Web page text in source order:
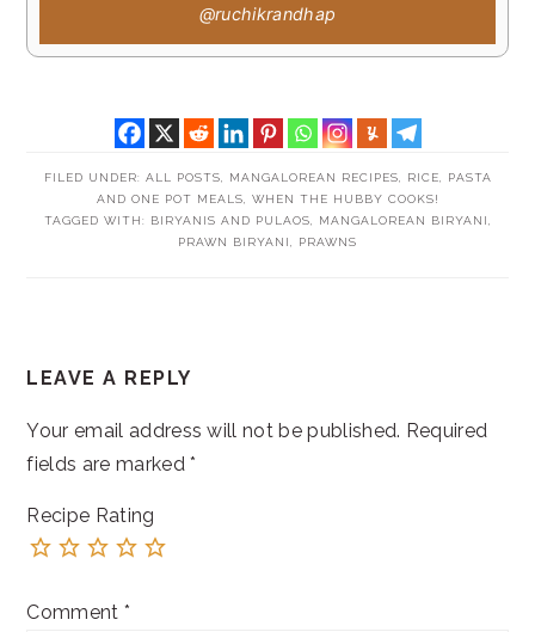
@ruchikrandhap
FILED UNDER: ALL POSTS MANGALOREAN RECIPES
RICE, PASTA
AND ONE POT MEALS
WHEN THE HUBBY COOKS!
TAGGED WITH:
BIRYANIS AND PULAOS MANGALOREAN BIRYANI
PRAWN BIRYANI
PRAWNS
INTERACTIONS
LEAVE A REPLY
Your email address will not be published. Required
fields are marked*
Recipe Rating
Comment *